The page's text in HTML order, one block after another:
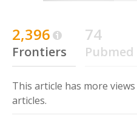
2,396
Frontiers
74
Pubmed
This article has more views
articles.